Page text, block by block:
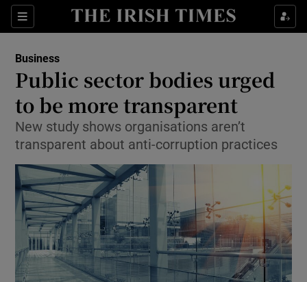
Sections
Show Food sub sections
Show Life & Style sub sections
Show Culture sub sections
Show Environment sub sections
Show Technology sub sections
Show Science sub sections
Business
Public sector bodies urged
to be more transparent
New study shows organisations aren’t
transparent about anti-corruption practices